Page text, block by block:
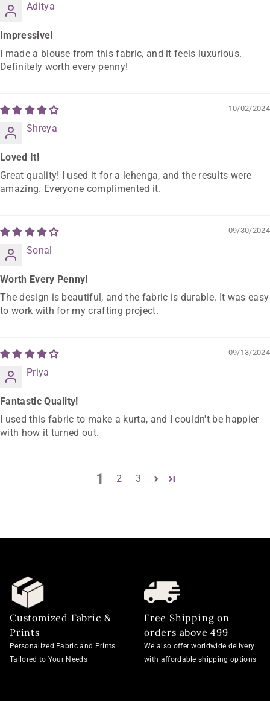
Aditya
Impressive!
I made a blouse from this fabric, and it feels luxurious.
Definitely worth every penny!
10/02/2024
Shreya
Loved It!
Great quality! I used it for a lehenga, and the results were
amazing. Everyone complimented it.
09/30/2024
Sonal
Worth Every Penny!
The design is beautiful, and the fabric is durable. It was easy
to work with for my crafting project.
09/13/2024
Priya
Fantastic Quality!
I used this fabric to make a kurta, and I couldn't be happier
with how it turned out.
1 2 3
Customized Fabric &
Prints
Personalized Fabric and Prints
Tailored to Your Needs
Free Shipping on
orders above 499
We also offer worldwide delivery
with affordable shipping options